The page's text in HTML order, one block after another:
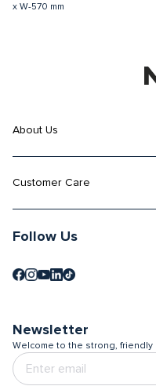
x W-570 mm
About Us
Customer Care
Follow Us
Newsletter
Welcome to the strong, friendly